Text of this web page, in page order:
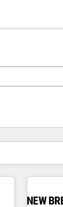
หน้า